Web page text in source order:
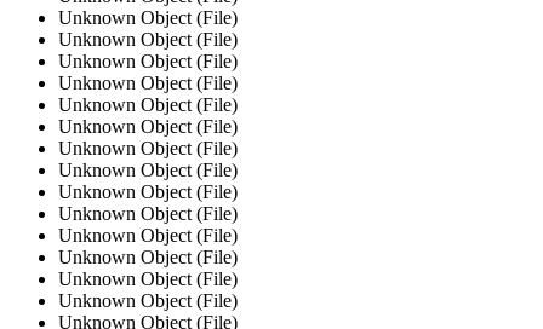
Unknown Object (File)
Unknown Object (File)
Unknown Object (File)
Unknown Object (File)
Unknown Object (File)
Unknown Object (File)
Unknown Object (File)
Unknown Object (File)
Unknown Object (File)
Unknown Object (File)
Unknown Object (File)
Unknown Object (File)
Unknown Object (File)
Unknown Object (File)
Unknown Object (File)